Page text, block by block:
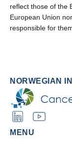
reflect those of the
European Union
responsible for
NORWEGIAN
MENU